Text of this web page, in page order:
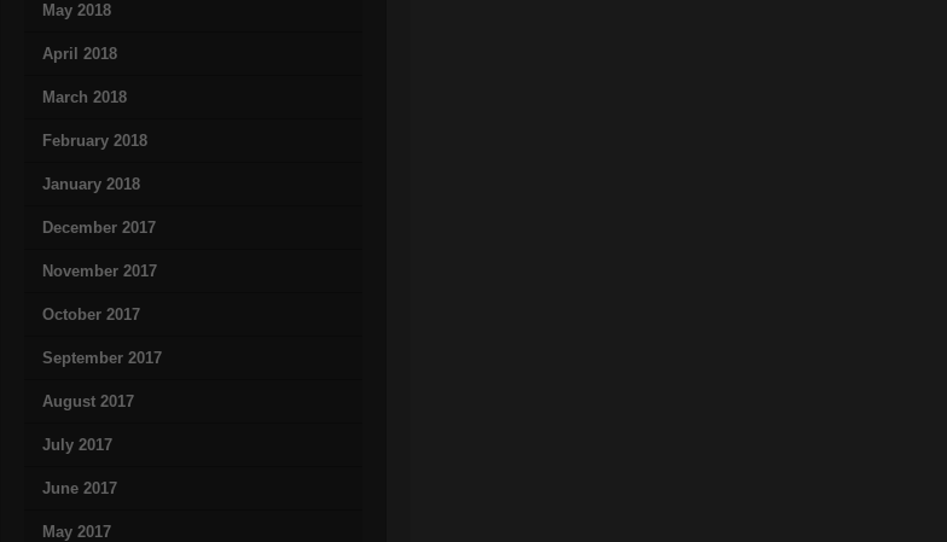
May 2018
April 2018
March 2018
February 2018
January 2018
December 2017
November 2017
October 2017
September 2017
August 2017
July 2017
June 2017
May 2017